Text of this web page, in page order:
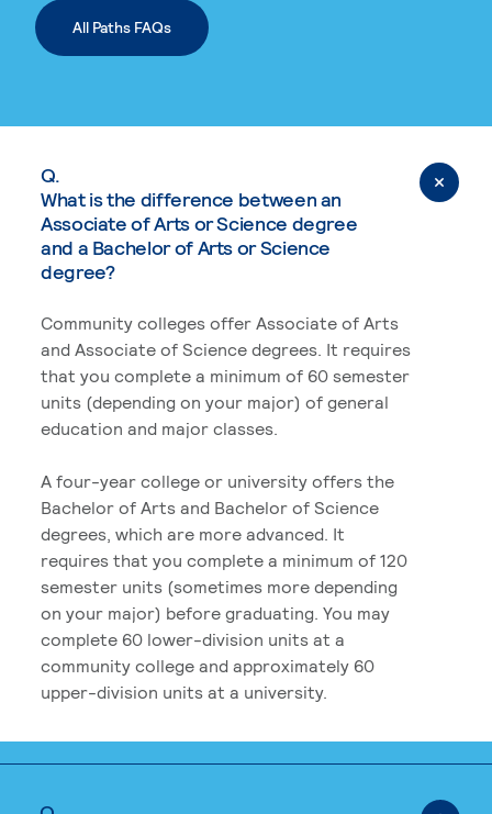
All Paths FAQs
Q.
What is the difference between an
Associate of Arts or Science degree
and a Bachelor of Arts or Science
degree?
Community colleges offer Associate of Arts
and Associate of Science degrees. It requires
that you complete a minimum of 60 semester
units (depending on your major) of general
education and major classes.
A four-year college or university offers the
Bachelor of Arts and Bachelor of Science
degrees, which are more advanced. It
requires that you complete a minimum of 120
semester units (sometimes more depending
on your major) before graduating. You may
complete 60 lower-division units at a
community college and approximately 60
upper-division units at a university.